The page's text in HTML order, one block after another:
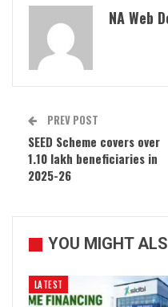
NA Web
PREV POST
SEED Scheme covers over
1.10 lakh beneficiaries in
2025-26
YOU MIGHT
LATEST